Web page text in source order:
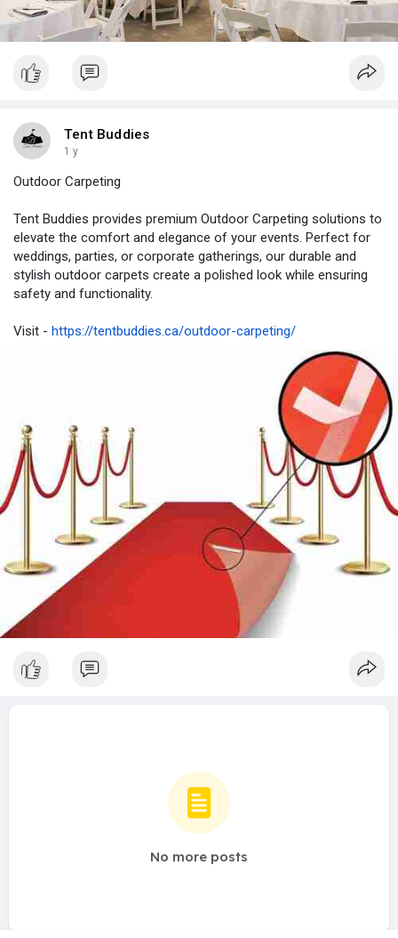
Tent Buddies
1 y
Outdoor Carpeting
Tent Buddies provides premium Outdoor Carpeting solutions to
elevate the comfort and elegance of your events. Perfect for
weddings, parties, or corporate gatherings, our durable and
stylish outdoor carpets create a polished look while ensuring
safety and functionality.
Visit - https://tentbuddies.ca/outdoor-carpeting/
No more posts